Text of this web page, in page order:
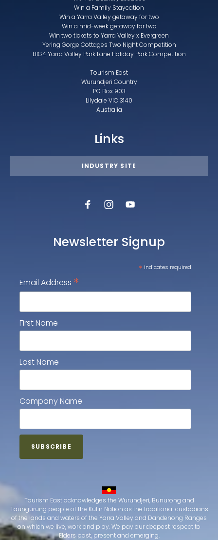
Win a Family Staycation
Win a Yarra Valley getaway for two
Win a mid-week getaway for two
Win two tickets to Yarra Valley x Evergreen
Yering Gorge Cottages Two Night Competition
BIG4 Yarra Valley Park Lane Holiday Park Competition
Tourism East
Wurundjeri Country
PO Box 903
Lilydale VIC 3140
Australia
Links
INDUSTRY SITE
Newsletter Signup
* indicates required
Email Address *
First Name
Last Name
Company Name
Tourism East acknowledges the Wurundjeri, Bunurong and
Taungurung people of the Kulin Nation as the traditional custodians
of the lands and waters of the Yarra Valley and Dandenong Ranges
on which we live, work and play. We pay our deepest respect to
Elders past, present and emerging.